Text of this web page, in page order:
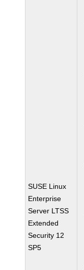
SUSE Linux
Enterprise
Server LTSS
Extended
Security 12
SP5